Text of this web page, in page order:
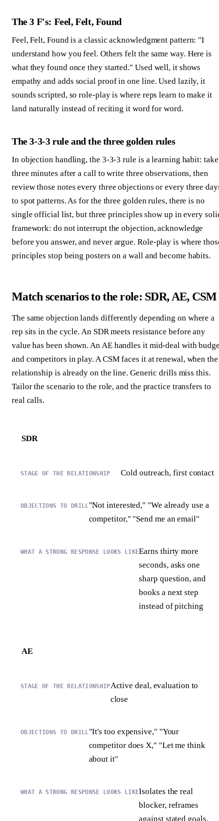
The 3 F's: Feel, Felt, Found
Feel, Felt, Found is a classic acknowledgment pattern: "I
understand how you feel. Others felt the same way. Here is
what they found once they started." Used well, it shows
empathy and adds social proof in one line. Used lazily, it
sounds scripted, so role-play is where reps learn to make it
land naturally instead of reciting it word for word.
The 3-3-3 rule and the three golden rules
In objection handling, the 3-3-3 rule is a learning habit: take
three minutes after a call to write three observations, then
review those notes every three objections or every three
to spot patterns. As for the three golden rules, there is no
single official list, but three principles show up in every
framework: do not interrupt the objection, acknowledge
before you answer, and never argue. Role-play is where
principles stop being posters on a wall and become habits.
Match scenarios to the role: SDR, AE, CSM
The same objection lands differently depending on where a
rep sits in the cycle. An SDR meets resistance before any
value has been shown. An AE handles it mid-deal with
and competitors in play. A CSM faces it at renewal, when the
relationship is already on the line. Generic drills miss this.
Tailor the scenario to the role, and the practice transfers to
real calls.
SDR
Cold outreach, first contact
"Not interested," "We already use a
competitor," "Send me an email"
Earns thirty more
seconds, asks one
sharp question, and
books a next step
instead of pitching
AE
Active deal, evaluation to
close
"It's too expensive," "Your
competitor does X," "Let me think
about it"
Isolates the real
blocker, reframes
against stated goals,